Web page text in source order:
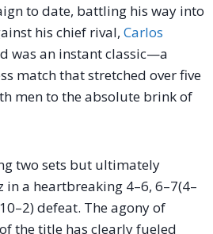
to date, battling his way into
his chief rival, Carlos
was an instant classic—a
match that stretched over five
men to the absolute brink of
two sets but ultimately
a heartbreaking 4–6, 6–7(4–
defeat. The agony of
the title has clearly fueled